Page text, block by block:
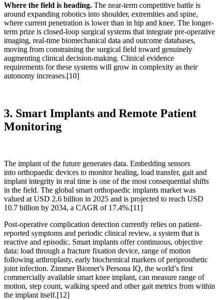
Where the field is heading. The near-term competitive battle is
around expanding robotics into shoulder, extremities and spine,
where current penetration is lower than in hip and knee. The longer-
term prize is closed-loop surgical systems that integrate pre-operative
imaging, real-time biomechanical data and outcome databases,
moving from constraining the surgical field toward genuinely
augmenting clinical decision-making. Clinical evidence
requirements for these systems will grow in complexity as their
autonomy increases.[10]
3. Smart Implants and Remote Patient
Monitoring
The implant of the future generates data. Embedding sensors
into orthopaedic devices to monitor healing, load transfer, gait and
implant integrity in real time is one of the most consequential shifts
in the field. The global smart orthopaedic implants market was
valued at USD 2.6 billion in 2025 and is projected to reach USD
10.7 billion by 2034, a CAGR of 17.4%.[11]
Post-operative complication detection currently relies on patient-
reported symptoms and periodic clinical review, a system that is
reactive and episodic. Smart implants offer continuous, objective
data: load through a fracture fixation device, range of motion
following arthroplasty, early biochemical markers of periprosthetic
joint infection. Zimmer Biomet’s Persona IQ, the world’s first
commercially available smart knee implant, can measure range of
motion, step count, walking speed and other gait metrics from within
the implant itself.[12]